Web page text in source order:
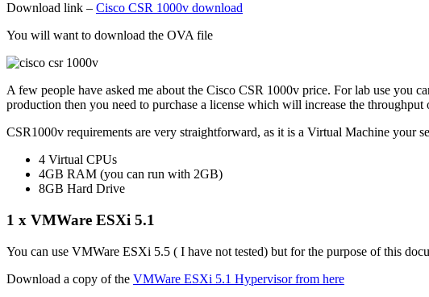
Download link – Cisco CSR 1000v download
You will want to download the OVA file
A few people have asked me about the Cisco CSR 1000v price. For lab use
production then you need to purchase a license which will increase the throughput
CSR1000v requirements are very straightforward, as it is a Virtual Machine your
4 Virtual CPUs
4GB RAM (you can run with 2GB)
8GB Hard Drive
1 x VMWare ESXi 5.1
You can use VMWare ESXi 5.5 ( I have not tested) but for the purpose of this
Download a copy of the VMWare ESXi 5.1 Hypervisor from here